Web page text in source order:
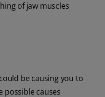
of jaw muscles
be causing you to
possible causes